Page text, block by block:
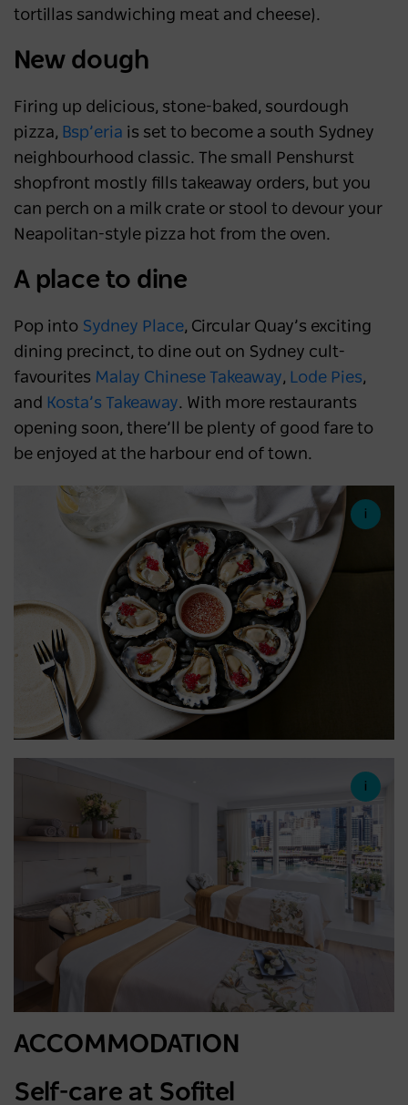
tortillas sandwiching meat and cheese).
New dough
Firing up delicious, stone-baked, sourdough
pizza, Bsp’eria is set to become a south Sydney
neighbourhood classic. The small Penshurst
shopfront mostly fills takeaway orders, but you
can perch on a milk crate or stool to devour your
Neapolitan-style pizza hot from the oven.
A place to dine
Pop into Sydney Place, Circular Quay’s exciting
dining precinct, to dine out on Sydney cult-
favourites Malay Chinese Takeaway, Lode Pies,
and Kosta’s Takeaway. With more restaurants
opening soon, there’ll be plenty of good fare to
be enjoyed at the harbour end of town.
ACCOMMODATION
Self-care at Sofitel